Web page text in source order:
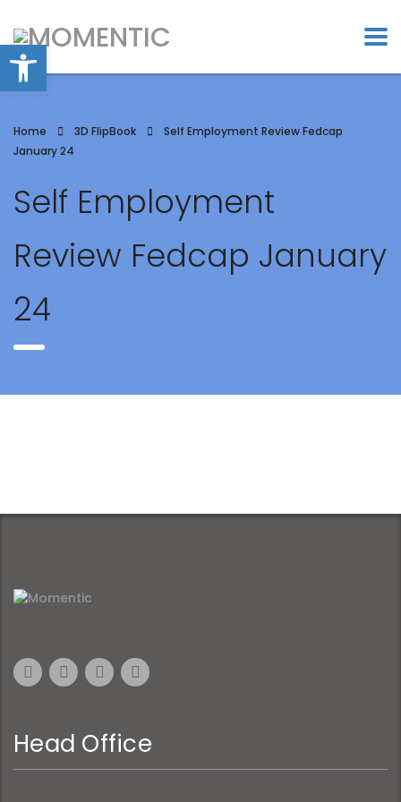
Home 3D FlipBook
Self Employment Review Fedcap
January 24
Self Employment
Review Fedcap January
24
Head Office
Open toolbar